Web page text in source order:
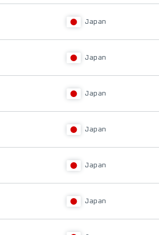
Japan
Japan
Japan
Japan
Japan
Japan